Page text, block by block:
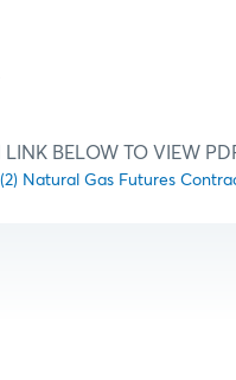
BELOW TO VIEW
Natural Gas Futures